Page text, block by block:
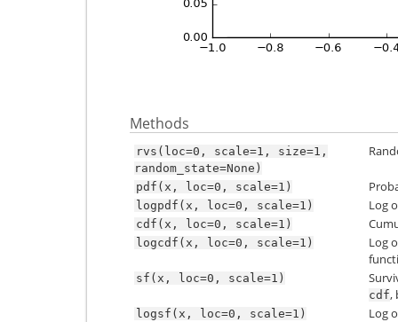
Methods
rvs(loc=0, scale=1,
size=1,
random_state=None)
pdf(x, loc=0, scale=1)
logpdf(x, loc=0, scale=1) Log
cdf(x, loc=0, scale=1)
logcdf(x, loc=0, scale=1)
Log
sf(x, loc=0, scale=1)
cdf,
logsf(x, loc=0, scale=1) Log